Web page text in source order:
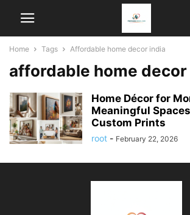
Home Tags Affordable home decor india
affordable home decor
Home Décor for
Meaningful
Custom Prints
root - February 22, 2026